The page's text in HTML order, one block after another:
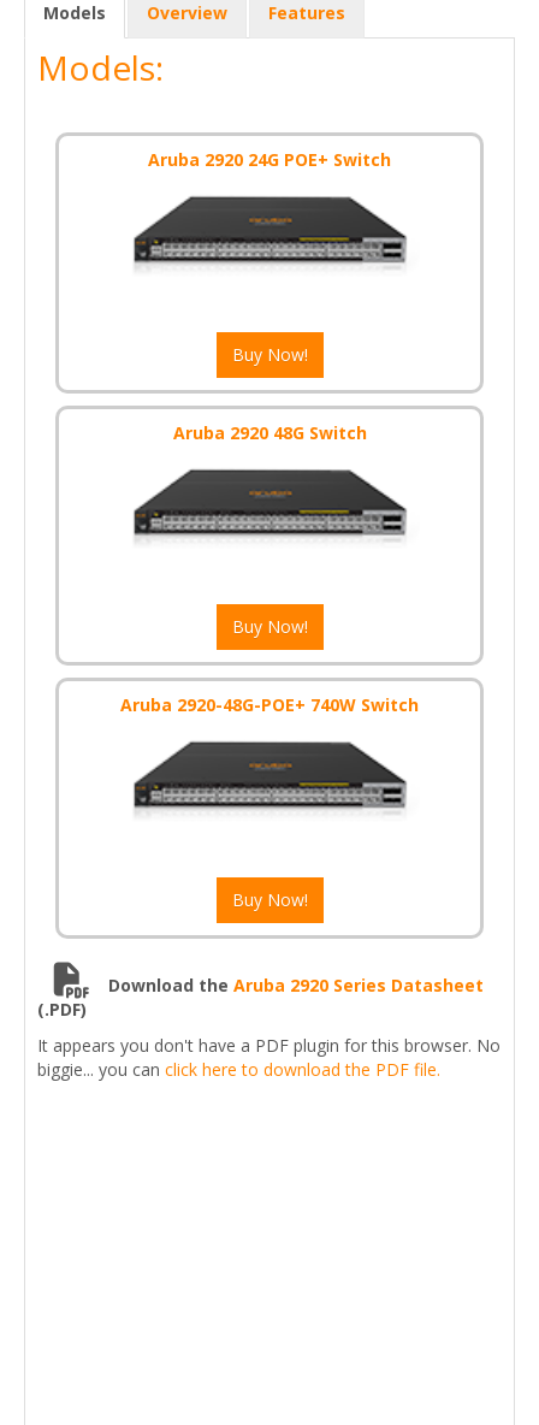
Models Overview Features
Models:
Aruba 2920 24G POE+ Switch
Buy Now!
Aruba 2920 48G Switch
Buy Now!
Aruba 2920-48G-POE+ 740W Switch
Buy Now!
Download the Aruba 2920 Series Datasheet
(.PDF)
It appears you don't have a PDF plugin for this browser. No
biggie... you can click here to download the PDF file.